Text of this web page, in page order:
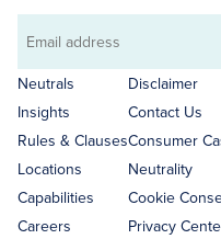
Email
address
Neutrals
Insights
Rules & Clauses
Locations
Capabilities
Careers
Disclaimer
Contact Us
Consumer
Neutrality
Cookie
Privacy